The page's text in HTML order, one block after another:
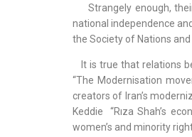
Strangely enough,
national independence
the Society of Nations
It is true that relations
“The Modernisation
creators of Iran’s
Keddie “Rıza Shah’s
women’s and minority